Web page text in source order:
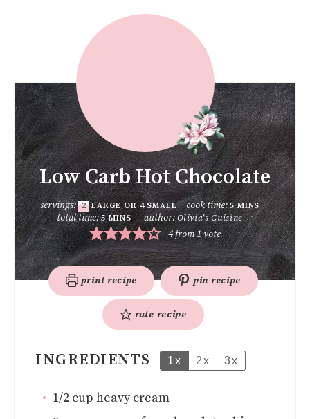
Low Carb Hot Chocolate
servings: 2 LARGE OR 4 SMALL cook time:5 MINS
total time:5 MINS author:Olivia's Cuisine
4from 1 vote
print recipe pin recipe
rate recipe
INGREDIENTS 1x 2x 3x
1/2 cup heavy cream